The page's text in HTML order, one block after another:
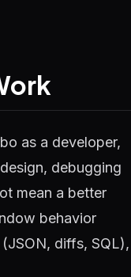
as a developer,
debugging
mean a better
behavior
diffs, SQL),